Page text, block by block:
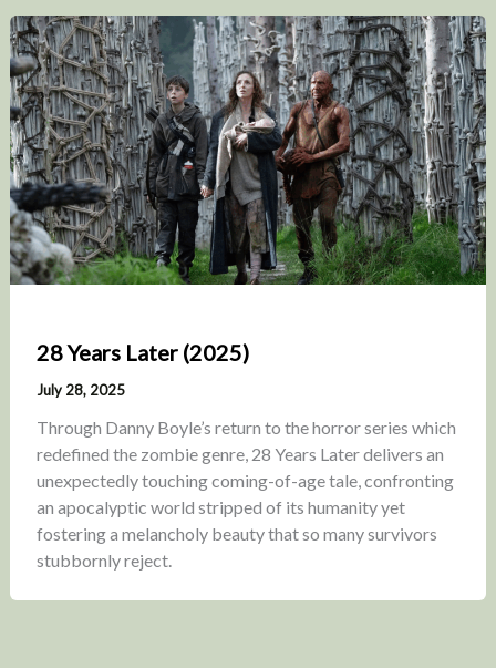
28 Years Later (2025)
July 28, 2025
Through Danny Boyle’s return to the horror series which
redefined the zombie genre, 28 Years Later delivers an
unexpectedly touching coming-of-age tale, confronting
an apocalyptic world stripped of its humanity yet
fostering a melancholy beauty that so many survivors
stubbornly reject.